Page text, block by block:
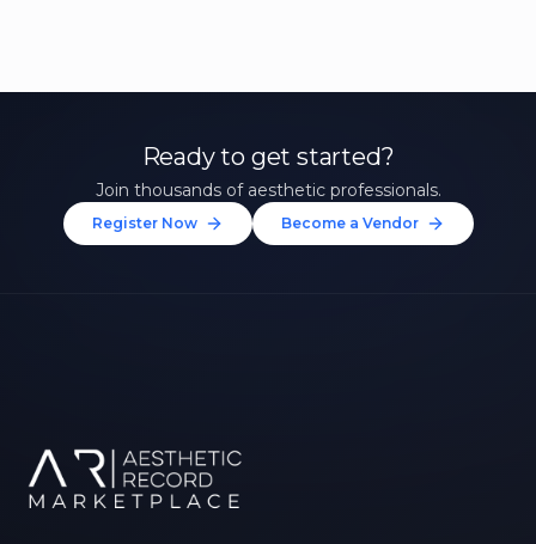
Ready to get started?
Join thousands of aesthetic professionals.
Register Now Become a Vendor